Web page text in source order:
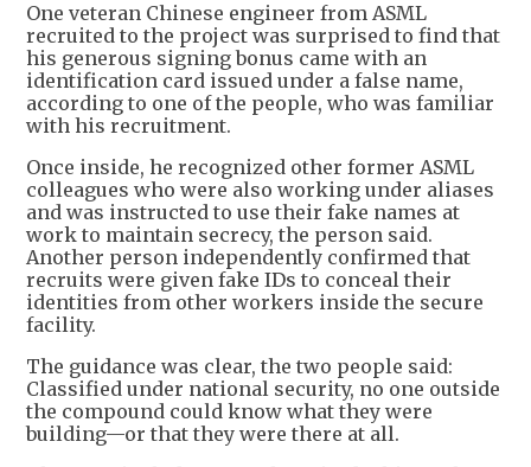
One veteran Chinese engineer from ASML
recruited to the project was surprised to find that
his generous signing bonus came with an
identification card issued under a false name,
according to one of the people, who was familiar
with his recruitment.
Once inside, he recognized other former ASML
colleagues who were also working under aliases
and was instructed to use their fake names at
work to maintain secrecy, the person said.
Another person independently confirmed that
recruits were given fake IDs to conceal their
identities from other workers inside the secure
facility.
The guidance was clear, the two people said:
Classified under national security, no one outside
the compound could know what they were
building—or that they were there at all.